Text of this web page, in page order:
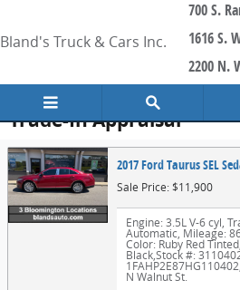
Bland's Truck & Cars Inc.
700 S.
1616 S.
2200 N.
Trade-In Appraisal
2017 Ford Taurus SEL
Sale Price: $11,900
Engine: 3.5L V-6 cyl,
Automatic, Mileage:
Color: Ruby Red Tinted
Black,Stock #:
1FAHP2E87HG110402
N Walnut St.